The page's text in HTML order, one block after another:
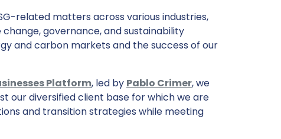
related matters across various industries,
governance, and sustainability
and carbon markets and the success of our
Platform, led by Pablo Crimer, we
our diversified client base for which we are
and transition strategies while meeting